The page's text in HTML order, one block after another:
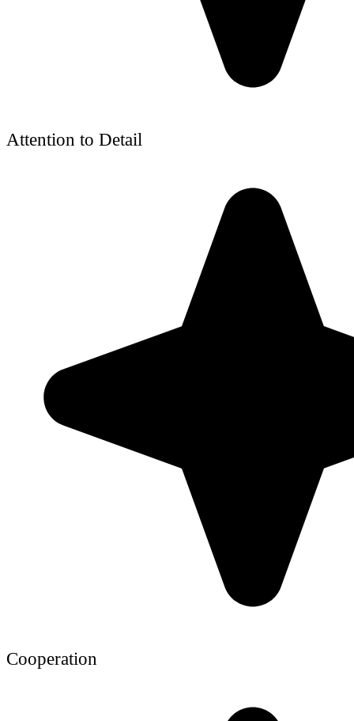
Attention to Detail
Cooperation